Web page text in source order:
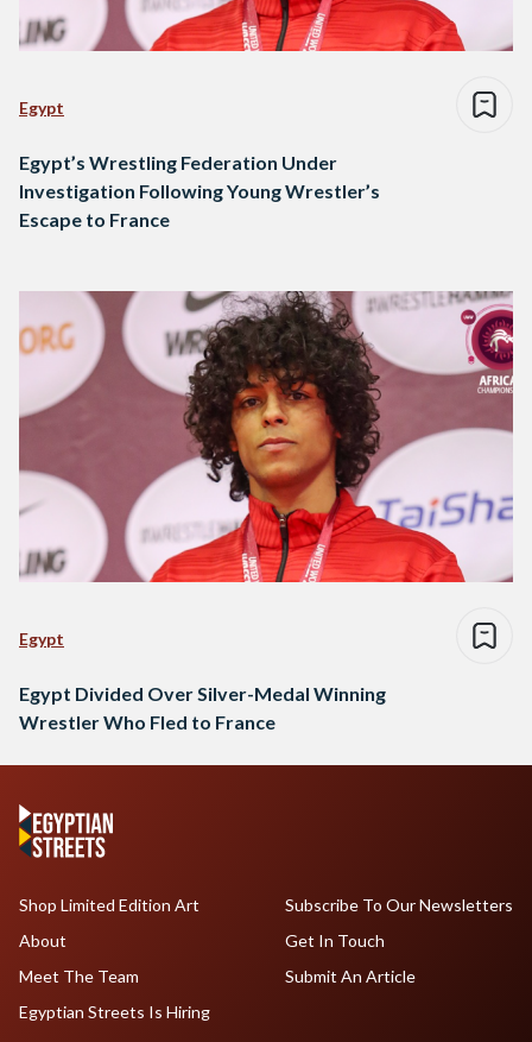
Egypt
Egypt’s Wrestling Federation Under
Investigation Following Young Wrestler’s
Escape to France
Egypt
Egypt Divided Over Silver-Medal Winning
Wrestler Who Fled to France
Shop Limited Edition Art
About
Meet The Team
Egyptian Streets Is Hiring
Subscribe To Our Newsletters
Get In Touch
Submit An Article